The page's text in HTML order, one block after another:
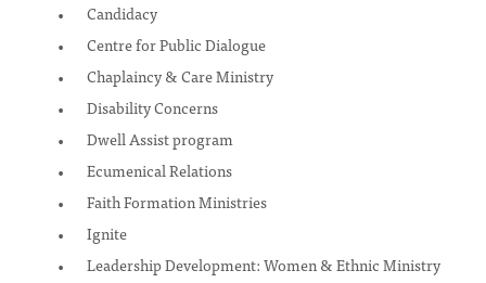
Candidacy
Centre for Public Dialogue
Chaplaincy & Care Ministry
Disability Concerns
Dwell Assist program
Ecumenical Relations
Faith Formation Ministries
Ignite
Leadership Development: Women & Ethnic Ministry